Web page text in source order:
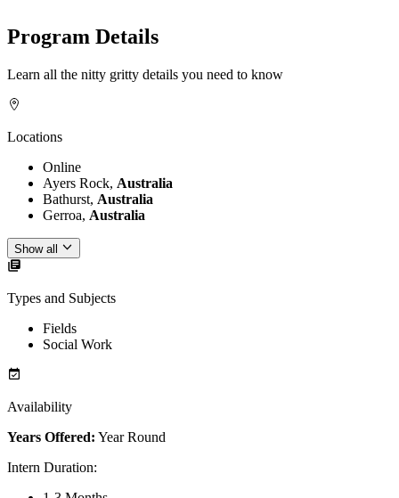
Program Details
Learn all the nitty gritty details you need to know
Locations
Online
Ayers Rock, Australia
Bathurst, Australia
Gerroa, Australia
Show all
Types and Subjects
Fields
Social Work
Availability
Years Offered: Year Round
Intern Duration: